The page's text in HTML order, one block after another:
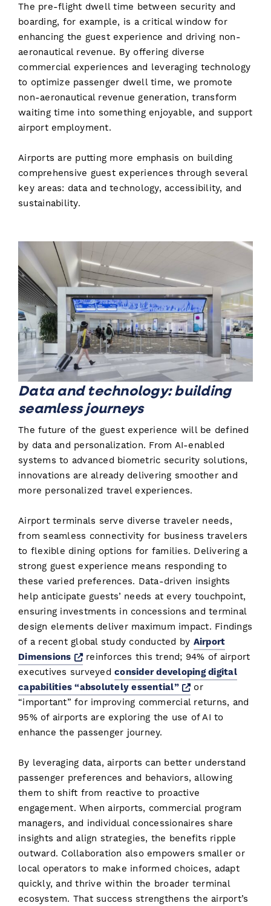
The pre-flight dwell time between security and
boarding, for example, is a critical window for
enhancing the guest experience and driving non-
aeronautical revenue. By offering diverse
commercial experiences and leveraging technology
to optimize passenger dwell time, we promote
non-aeronautical revenue generation, transform
waiting time into something enjoyable, and support
airport employment.
Airports are putting more emphasis on building
comprehensive guest experiences through several
key areas: data and technology, accessibility, and
sustainability.
Data and technology: building
seamless journeys
The future of the guest experience will be defined
by data and personalization. From AI-enabled
systems to advanced biometric security solutions,
innovations are already delivering smoother and
more personalized travel experiences.
Airport terminals serve diverse traveler needs,
from seamless connectivity for business travelers
to flexible dining options for families. Delivering a
strong guest experience means responding to
these varied preferences. Data-driven insights
help anticipate guests’ needs at every touchpoint,
ensuring investments in concessions and terminal
design elements deliver maximum impact. Findings
of a recent global study conducted by Airport
Dimensions
Opens a new window
reinforces this trend; 94% of airport
executives surveyed consider developing digital
capabilities “absolutely essential”
Opens a new
or
“important” for improving commercial returns, and
95% of airports are exploring the use of AI to
enhance the passenger journey.
By leveraging data, airports can better understand
passenger preferences and behaviors, allowing
them to shift from reactive to proactive
engagement. When airports, commercial program
managers, and individual concessionaires share
insights and align strategies, the benefits ripple
outward. Collaboration also empowers smaller or
local operators to make informed choices, adapt
quickly, and thrive within the broader terminal
ecosystem. That success strengthens the airport’s